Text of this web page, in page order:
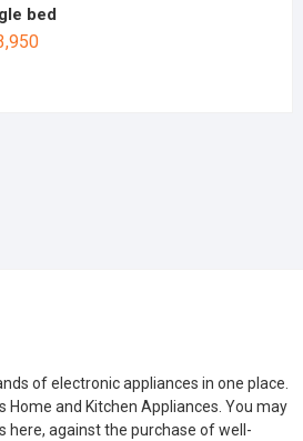
bed
of electronic appliances in one place.
Home and Kitchen Appliances. You may
here, against the purchase of well-